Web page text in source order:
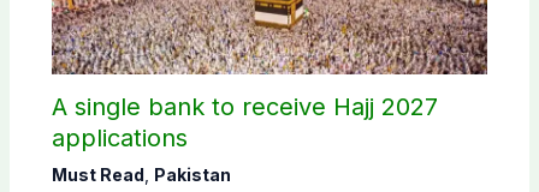
A single bank to receive Hajj 2027
applications
Must Read Pakistan